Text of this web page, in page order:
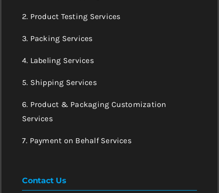
2. Product Testing Services
3. Packing Services
4. Labeling Services
5. Shipping Services
6. Product & Packaging Customization
Services
7. Payment on Behalf Services
Contact Us